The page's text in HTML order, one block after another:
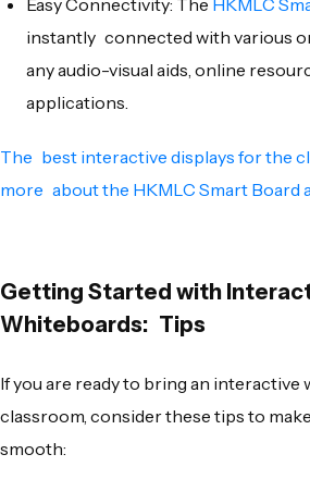
Easy Connectivity: The HKMLC
instantly connected with various
any audio-visual aids, online
applications.
The best interactive displays for the
more about the HKMLC Smart Board
Getting Started with
Whiteboards: Tips
If you are ready to bring an
classroom, consider these tips to
smooth: